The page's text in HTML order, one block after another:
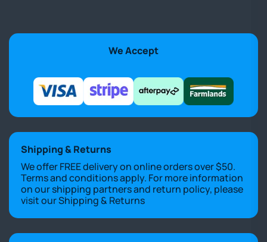
We Accept
Shipping & Returns
We offer FREE delivery on online orders over $50.
Terms and conditions apply. For more information
on our shipping partners and return policy, please
visit ourShipping & Returns